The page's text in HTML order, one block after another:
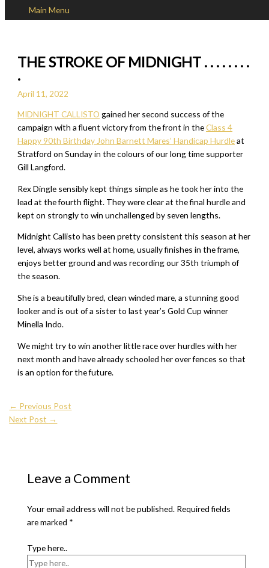
Skip to content
Main Menu
THE STROKE OF MIDNIGHT . . . . . . . .
.
April 11, 2022
MIDNIGHT CALLISTO gained her second success of the
campaign with a fluent victory from the front in theClass 4
Happy 90th Birthday John Barnett Mares’ Handicap Hurdleat
Stratford on Sunday in the colours of our long time supporter
Gill Langford.
Rex Dingle sensibly kept things simple as he took her into the
lead at the fourth flight. They were clear at the final hurdle and
kept on strongly to win unchallenged by seven lengths.
Midnight Callisto has been pretty consistent this season at her
level, always works well at home, usually finishes in the frame,
enjoys better ground and was recording our 35th triumph of
the season.
She is a beautifully bred, clean winded mare, a stunning good
looker and is out of a sister to last year’s Gold Cup winner
Minella Indo.
We might try to win another little race over hurdles with her
next month and have already schooled her over fences so that
is an option for the future.
← Previous Post
Next Post →
Leave a Comment
Your email address will not be published. Required fields
are marked *
Type here..